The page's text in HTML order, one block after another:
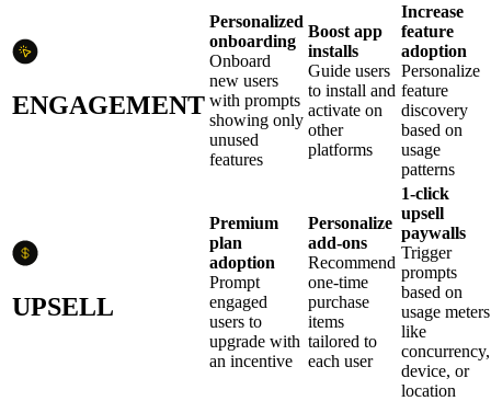
ENGAGEMENT
Personalized
onboarding
Onboard
new users
with prompts
showing only
unused
features
Boost app
installs
Guide users
to install and
activate on
other
platforms
Increase
feature
adoption
Personalize
feature
discovery
based on
usage
patterns
UPSELL
Premium
plan
adoption
Prompt
engaged
users to
upgrade with
an incentive
Personalize
add-ons
Recommend
one-time
purchase
items
tailored to
each user
1-click
upsell
paywalls
Trigger
prompts
based on
usage meters
like
concurrency,
device, or
location